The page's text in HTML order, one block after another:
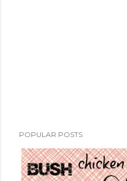
POPULAR POSTS